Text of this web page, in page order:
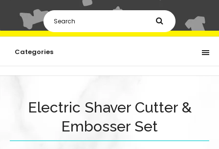
Categories
Electric Shaver Cutter &
Embosser Set